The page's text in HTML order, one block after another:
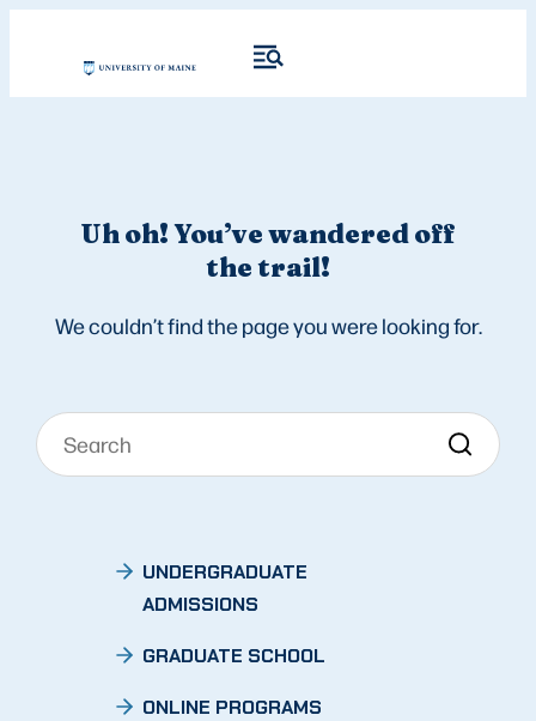
Uh oh! You’ve wandered off
the trail!
We couldn’t find the page you were looking for.
UNDERGRADUATE
ADMISSIONS
GRADUATE SCHOOL
ONLINE PROGRAMS